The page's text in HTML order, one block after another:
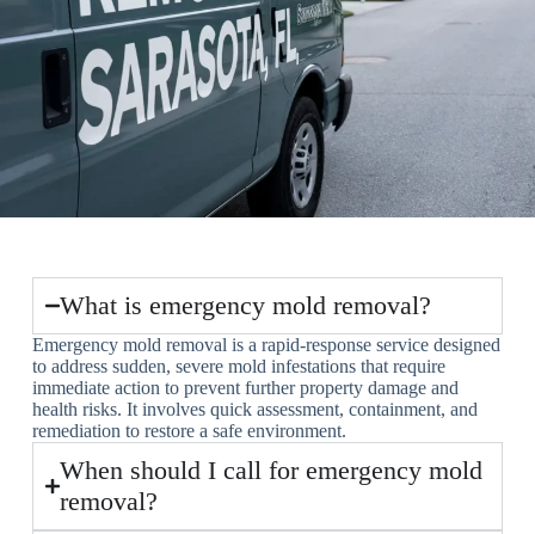
What is emergency mold removal?
Emergency mold removal is a rapid-response service designed
to address sudden, severe mold infestations that require
immediate action to prevent further property damage and
health risks. It involves quick assessment, containment, and
remediation to restore a safe environment.
When should I call for emergency mold
removal?